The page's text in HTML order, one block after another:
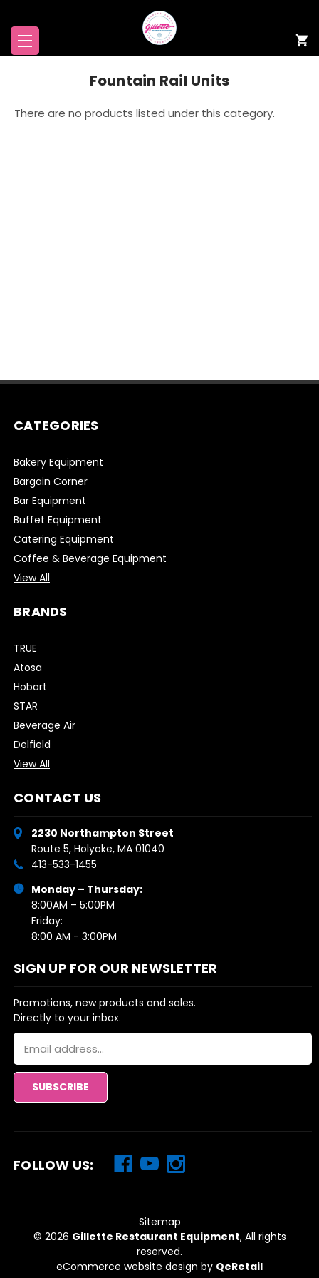
Fountain Rail Units
There are no products listed under this category.
CATEGORIES
Bakery Equipment
Bargain Corner
Bar Equipment
Buffet Equipment
Catering Equipment
Coffee & Beverage Equipment
View All
BRANDS
TRUE
Atosa
Hobart
STAR
Beverage Air
Delfield
View All
CONTACT US
2230 Northampton Street
Route 5, Holyoke, MA 01040
413-533-1455
Monday – Thursday:
8:00AM – 5:00PM
Friday:
8:00 AM - 3:00PM
SIGN UP FOR OUR NEWSLETTER
Promotions, new products and sales.
Directly to your inbox.
Email
Address
FOLLOW US:
Sitemap
© 2026 Gillette Restaurant Equipment, All rights
reserved.
eCommerce website design by QeRetail